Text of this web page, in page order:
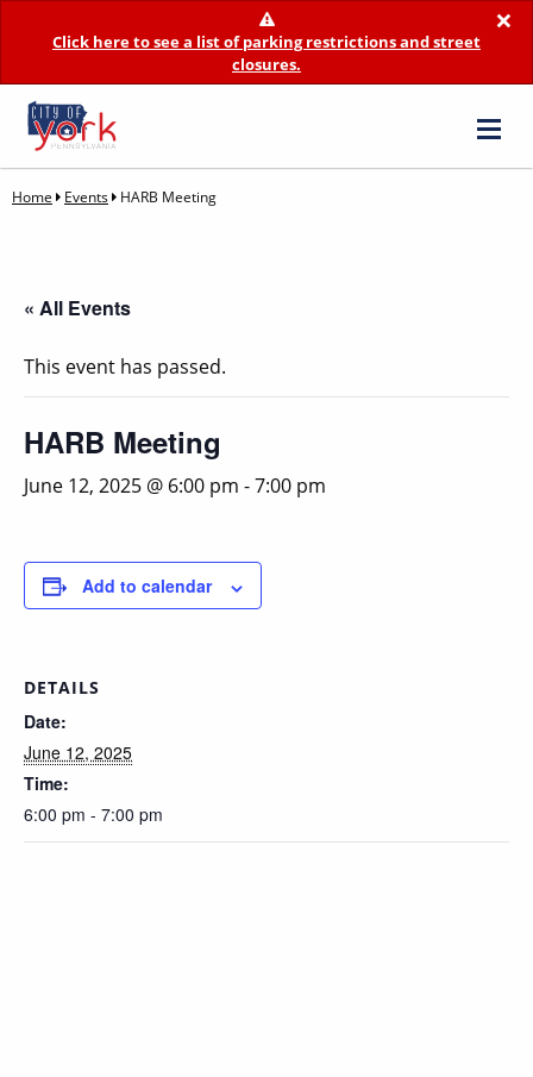
×
Click here to see a list of parking restrictions and street
closures.
Home Events HARB Meeting
« All Events
This event has passed.
HARB Meeting
June 12, 2025 @ 6:00 pm -7:00 pm
Add to calendar
DETAILS
Date:
June 12, 2025
Time:
6:00 pm - 7:00 pm